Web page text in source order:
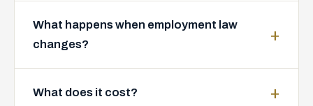
What happens when employment law
changes?
What does it cost?